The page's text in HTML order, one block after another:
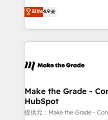
the rare Advanced
Accreditation, securely sync
new HubSpot portal with
CRM Migrations using
businesses. We go beyond implementation, shaping
the strategy, processes,
HubSpot into a genuine
HubSpot's Global
worldwide, and with over
One company, one
across offices and
Canada, Germany,
Elite4.9
Make the Grade -
HubSpot
提供元：Make the Grade -